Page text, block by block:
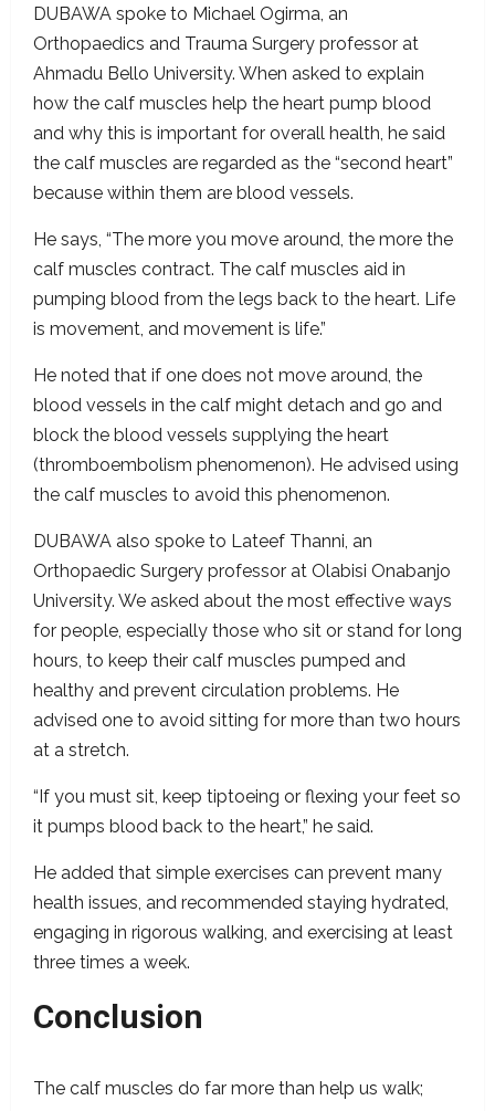
DUBAWA spoke to Michael Ogirma, an
Orthopaedics and Trauma Surgery professor at
Ahmadu Bello University. When asked to explain
how the calf muscles help the heart pump blood
and why this is important for overall health, he said
the calf muscles are regarded as the “second heart”
because within them are blood vessels.
He says, “The more you move around, the more the
calf muscles contract. The calf muscles aid in
pumping blood from the legs back to the heart. Life
is movement, and movement is life.”
He noted that if one does not move around, the
blood vessels in the calf might detach and go and
block the blood vessels supplying the heart
(thromboembolism phenomenon). He advised using
the calf muscles to avoid this phenomenon.
DUBAWA also spoke to Lateef Thanni, an
Orthopaedic Surgery professor at Olabisi Onabanjo
University. We asked about the most effective ways
for people, especially those who sit or stand for long
hours, to keep their calf muscles pumped and
healthy and prevent circulation problems. He
advised one to avoid sitting for more than two hours
at a stretch.
“If you must sit, keep tiptoeing or flexing your feet so
it pumps blood back to the heart,” he said.
He added that simple exercises can prevent many
health issues, and recommended staying hydrated,
engaging in rigorous walking, and exercising at least
three times a week.
Conclusion
The calf muscles do far more than help us walk;